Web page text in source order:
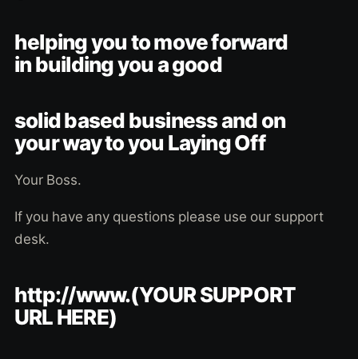
helping you to move forward
in building you a good
solid based business and on
your way to you Laying Off
Your Boss.
If you have any questions please use our support
desk.
http://www.(YOUR SUPPORT
URL HERE)